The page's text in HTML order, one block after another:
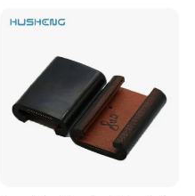
Safety Systems Ys180